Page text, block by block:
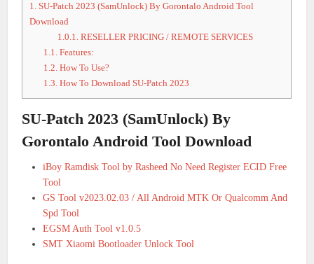
1. SU-Patch 2023 (SamUnlock) By Gorontalo Android Tool
Download
1.0.1. RESELLER PRICING / REMOTE SERVICES
1.1. Features:
1.2. How To Use?
1.3. How To Download SU-Patch 2023
SU-Patch 2023 (SamUnlock) By
Gorontalo Android Tool Download
iBoy Ramdisk Tool by Rasheed No Need Register ECID Free
Tool
GS Tool v2023.02.03 / All Android MTK Or Qualcomm And
Spd Tool
EGSM Auth Tool v1.0.5
SMT Xiaomi Bootloader Unlock Tool